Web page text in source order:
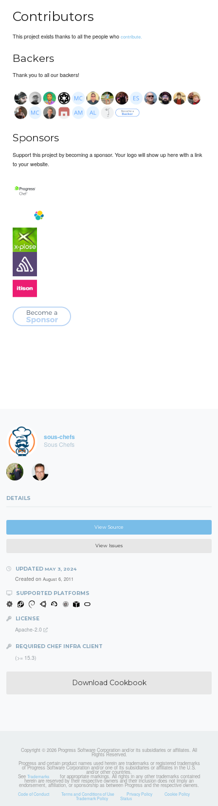
Contributors
This project exists thanks to all the people whocontribute.
Backers
Thank you to all our backers!
Sponsors
Support this project by becoming a sponsor. Your logo will show up here with a link
to your website.
sous-chefs
Sous Chefs
DETAILS
View Source
View Issues
UPDATED MAY 3, 2024
Created on August 6, 2011
SUPPORTED PLATFORMS
LICENSE
Apache-2.0
REQUIRED CHEF INFRA CLIENT
(>= 15.3)
Download Cookbook
Copyright © 2026 Progress Software Corporation and/or its subsidiaries or affiliates. All
Rights Reserved.
Progress and certain product names used herein are trademarks or registered trademarks
of Progress Software Corporation and/or one of its subsidiaries or affiliates in the U.S.
and/or other countries.
See Trademarks for appropriate markings. All rights in any other trademarks contained
herein are reserved by their respective owners and their inclusion does not imply an
endorsement, affiliation, or sponsorship as between Progress and the respective owners.
Code of Conduct Terms and Conditions of Use Privacy Policy Cookie Policy
Trademark Policy Status